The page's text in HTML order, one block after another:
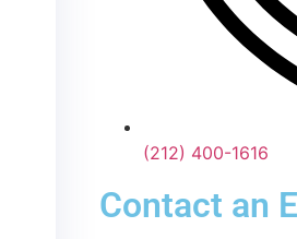
(212) 400-1616
Contact an